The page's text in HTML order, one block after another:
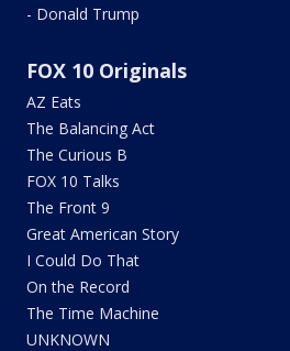
- Donald Trump
FOX 10 Originals
AZ Eats
The Balancing Act
The Curious B
FOX 10 Talks
The Front 9
Great American Story
I Could Do That
On the Record
The Time Machine
UNKNOWN